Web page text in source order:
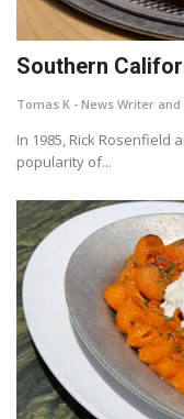
Southern
Tomas K - News Writer
In 1985, Rick Rosenfield
popularity of...